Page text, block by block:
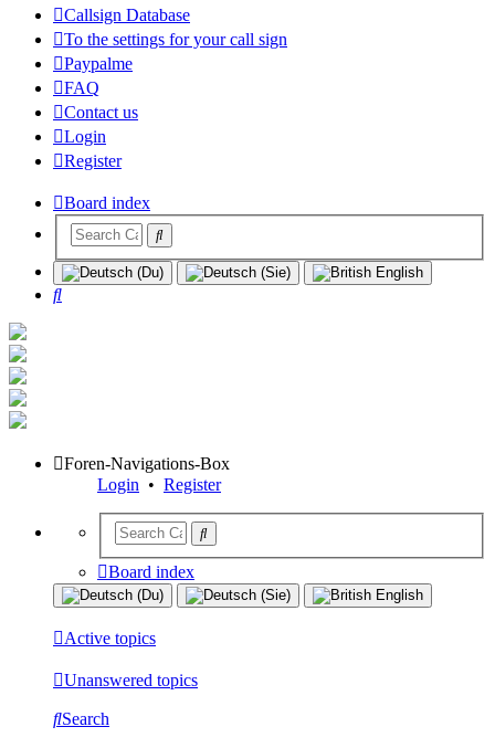
Callsign Database
To the settings for your call sign
Paypalme
FAQ
Contact us
Login
Register
Board index
Search
Foren-Navigations-Box
Login • Register
Board index
Active topics
Unanswered topics
Search